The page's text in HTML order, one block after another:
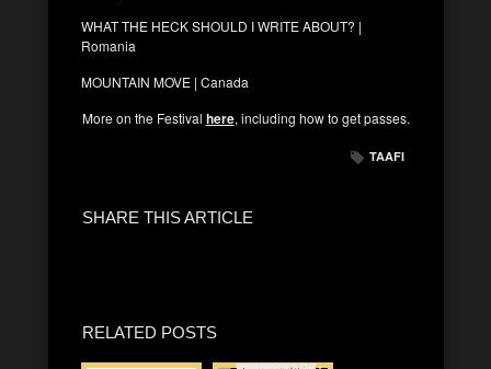
WHAT THE HECK SHOULD I WRITE ABOUT? |
Romania
MOUNTAIN MOVE | Canada
More on the Festival here, including how to get passes.
TAAFI
SHARE THIS ARTICLE
RELATED POSTS